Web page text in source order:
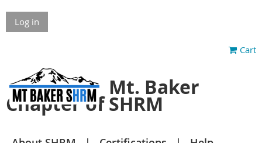
Log in
Cart
Mt. Baker
Chapter of SHRM